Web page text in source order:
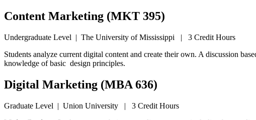
Content Marketing (MKT 395)
Undergraduate Level | The University of Mississippi | 3 Credit Hours
Students analyze current digital content and create their own. A discussion
knowledge of basic design principles.
Digital Marketing (MBA 636)
Graduate Level | Union University | 3 Credit Hours